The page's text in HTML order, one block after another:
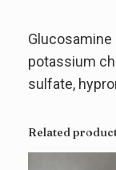
potassium
sulfate,
Related